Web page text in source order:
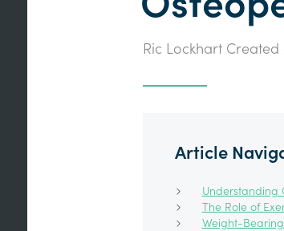
Ric Lockhart Created
Article
Understanding
The Role of
Weight-Bearing